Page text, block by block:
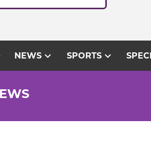
NEWSexpand_more SPORTSexpand_more